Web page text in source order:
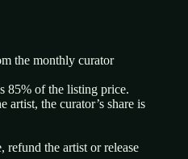
the monthly curator
85% of the listing price.
the curator’s share is
refund the artist or release